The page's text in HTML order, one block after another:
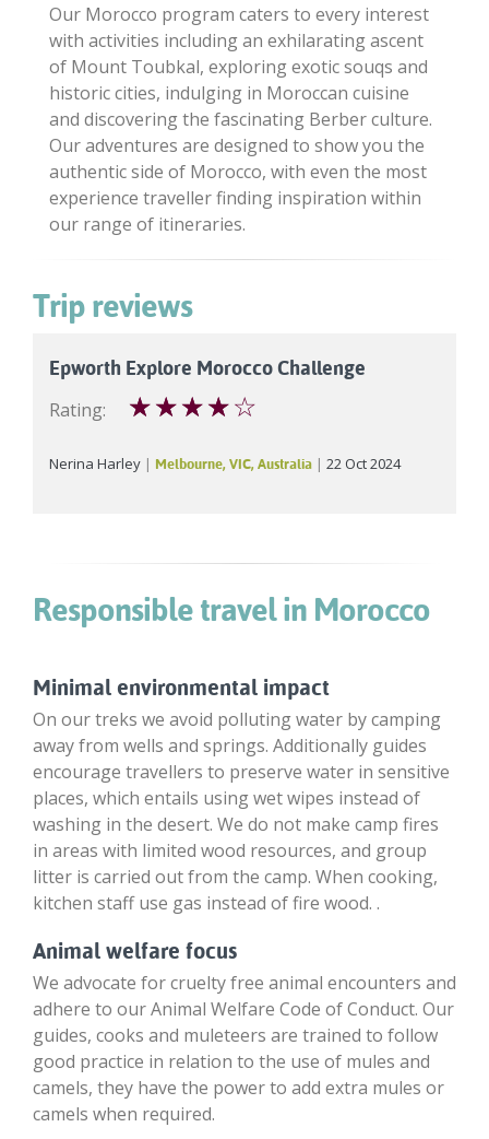
Our Morocco program caters to every interest
with activities including an exhilarating ascent
of Mount Toubkal, exploring exotic souqs and
historic cities, indulging in Moroccan cuisine
and discovering the fascinating Berber culture.
Our adventures are designed to show you the
authentic side of Morocco, with even the most
experience traveller finding inspiration within
our range of itineraries.
Trip reviews
Epworth Explore Morocco Challenge
Rating: ☆☆☆☆☆
Nerina Harley Melbourne, VIC, Australia 22 Oct 2024
Responsible travel in Morocco
Minimal environmental impact
On our treks we avoid polluting water by camping
away from wells and springs. Additionally guides
encourage travellers to preserve water in sensitive
places, which entails using wet wipes instead of
washing in the desert. We do not make camp fires
in areas with limited wood resources, and group
litter is carried out from the camp. When cooking,
kitchen staff use gas instead of fire wood. .
Animal welfare focus
We advocate for cruelty free animal encounters and
adhere to our Animal Welfare Code of Conduct. Our
guides, cooks and muleteers are trained to follow
good practice in relation to the use of mules and
camels, they have the power to add extra mules or
camels when required.